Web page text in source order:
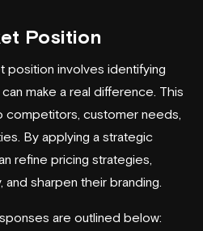
Position
position involves identifying
make a real difference. This
customer needs,
By applying a strategic
refine pricing strategies,
sharpen their branding.
are outlined below: